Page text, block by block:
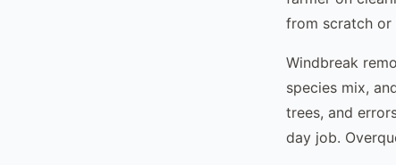
from scratch or
Windbreak
species mix,
trees, and
day job.